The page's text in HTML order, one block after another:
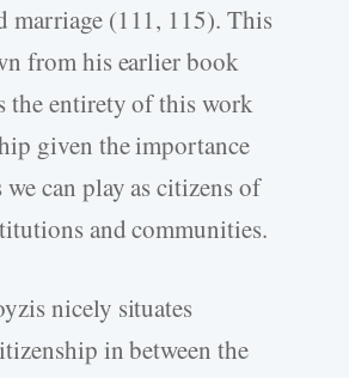
marriage (111, 115). This
from his earlier book
the entirety of this work
given the importance
can play as citizens of
and communities.
nicely situates
in between the